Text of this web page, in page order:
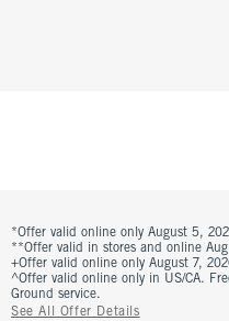
*Offer valid online only August 5,
**Offer valid in stores and online
+Offer valid online only August 7,
^Offer valid online only in US/CA.
Ground service.
See All Offer Details